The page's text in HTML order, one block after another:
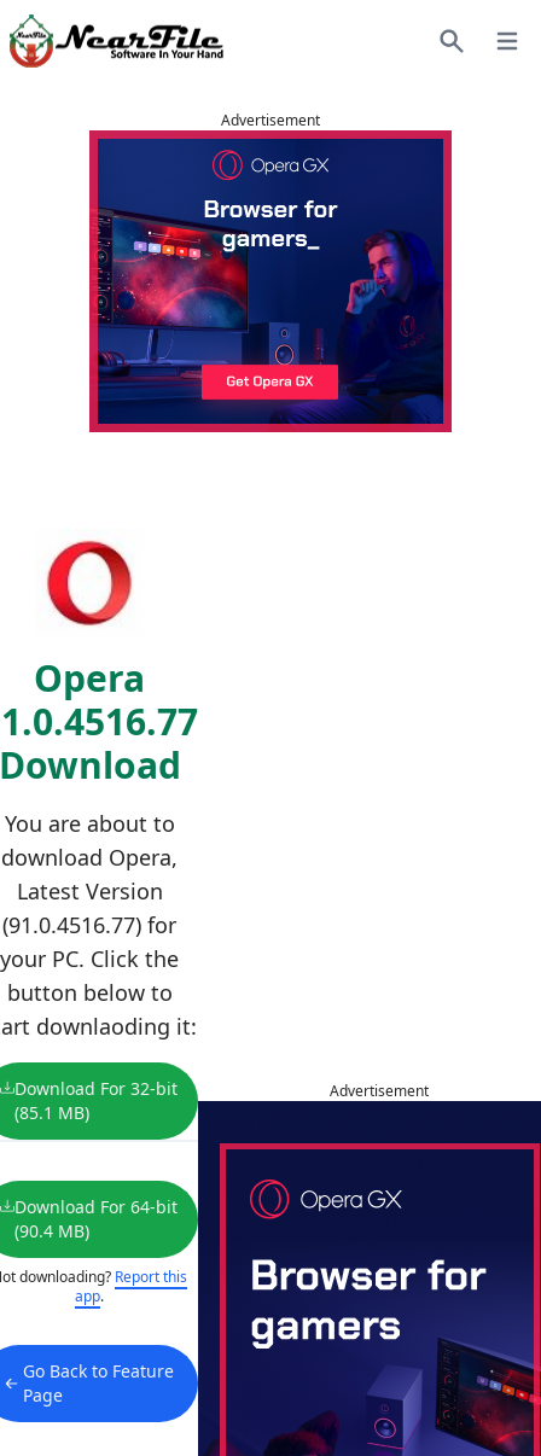
Advertisement
Opera
You are about to
download Opera,
Latest Version
(91.0.4516.77) for
your PC. Click the
button below to
downlaoding it:
Download For 32-bit
(85.1 MB)
Download For 64-bit
(90.4 MB)
downloading? Report this
app.
Go Back to Feature
Page
Advertisement